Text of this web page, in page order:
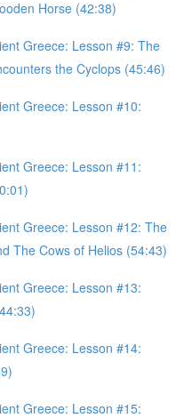
Horse (42:38)
Greece: Lesson #9: The
the Cyclops (45:46)
Greece: Lesson #10:
Greece: Lesson #11:
Greece: Lesson #12: The
The Cows of Helios (54:43)
Greece: Lesson #13:
Greece: Lesson #14:
Greece: Lesson #15: